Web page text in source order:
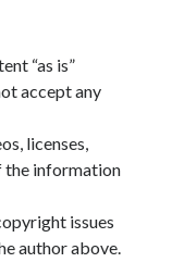
“as is”
accept any
licenses,
the information
issues
author above.